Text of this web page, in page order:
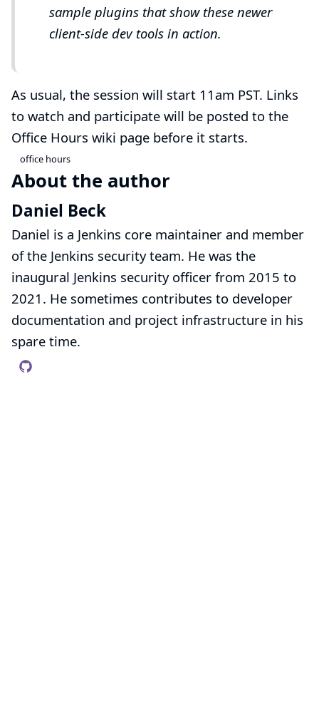
sample plugins that show these newer
client-side dev tools in action.
As usual, the session will start 11am PST. Links
to watch and participate will be posted to the
Office Hours wiki page before it starts.
office hours
About the author
Daniel Beck
Daniel is a Jenkins core maintainer and member
of the Jenkins security team. He was the
inaugural Jenkins security officer from 2015 to
2021. He sometimes contributes to developer
documentation and project infrastructure in his
spare time.